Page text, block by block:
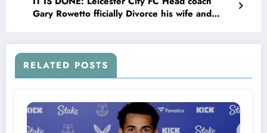
Gary Rowetto fficially Divorce his wife and
RELATED POSTS